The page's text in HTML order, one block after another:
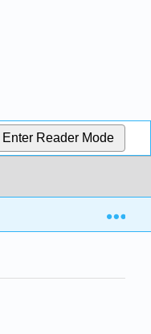
Enter Reader Mode
14: Modern